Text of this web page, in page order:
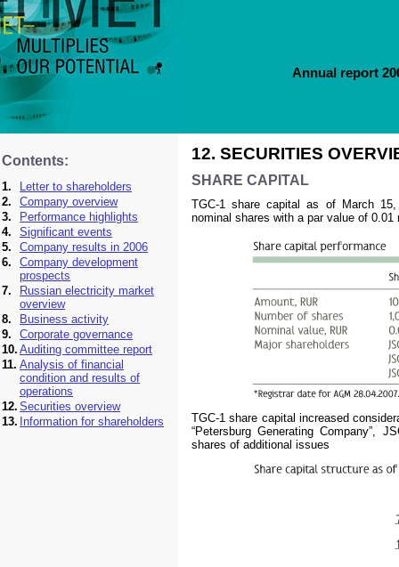
Annual report
12. SECURITIES
SHARE CAPITAL
TGC-1 share capital as of March 15,
nominal shares with a par value of 0.01
TGC-1 share capital increased
“Petersburg Generating Company”,
shares of additional issues
Contents:
1.
Letter to shareholders
2.
Company overview
3.
Performance highlights
4.
Significant events
5.
Company results in 2006
6.
Company development
prospects
7.
Russian electricity market
overview
8.
Business activity
9.
Corporate governance
10. Auditing committee report
11. Analysis of financial
condition and results of
operations
12. Securities overview
13. Information for shareholders